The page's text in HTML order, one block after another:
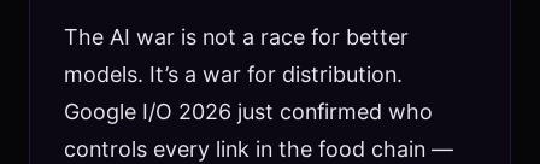
The AI war is not a race for better
models. It’s a war for distribution.
Google I/O 2026 just confirmed who
controls every link in the food chain —